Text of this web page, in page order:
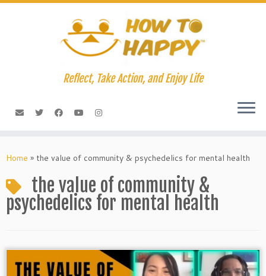
Skip
Reflect, Take Action, and Enjoy Life
Home » the value of community & psychedelics for mental health
the value of community &
psychedelics for mental health